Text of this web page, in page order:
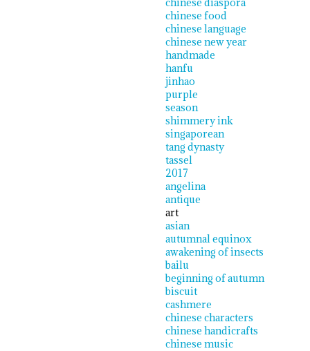
chinese food
chinese language
chinese new year
handmade
hanfu
jinhao
purple
season
shimmery ink
singaporean
tang dynasty
tassel
2017
angelina
antique
art
asian
autumnal equinox
awakening of insects
bailu
beginning of autumn
biscuit
cashmere
chinese characters
chinese handicrafts
chinese music